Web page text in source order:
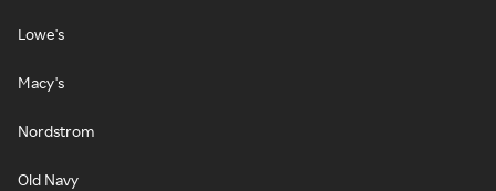
Lowe's
Macy's
Nordstrom
Old Navy